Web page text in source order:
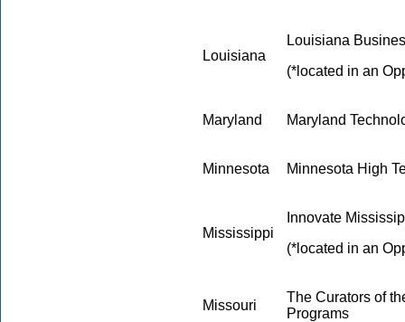
Louisiana
Louisiana
(*located in an
Maryland Maryland
Minnesota Minnesota High
Mississippi
Innovate
(*located in an
Missouri
The Curators of
Programs